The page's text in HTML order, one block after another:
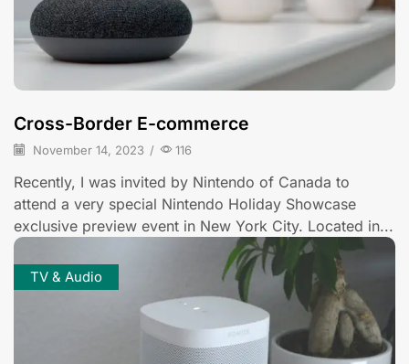
Cross-Border E-commerce
November 14, 2023 / 116
Recently, I was invited by Nintendo of Canada to
attend a very special Nintendo Holiday Showcase
exclusive preview event in New York City. Located in...
TV & Audio